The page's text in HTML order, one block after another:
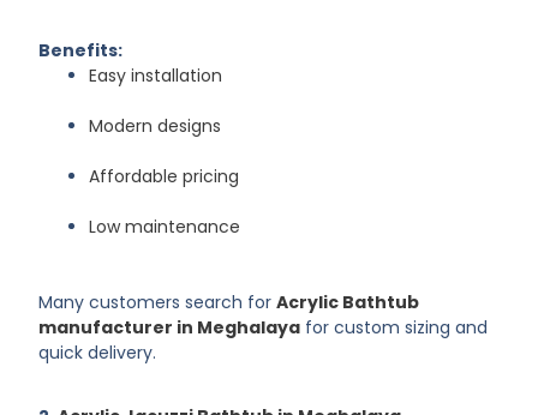
Benefits:
Easy installation
Modern designs
Affordable pricing
Low maintenance
Many customers search forAcrylic Bathtub
manufacturer in Meghalaya for custom sizing and
quick delivery.